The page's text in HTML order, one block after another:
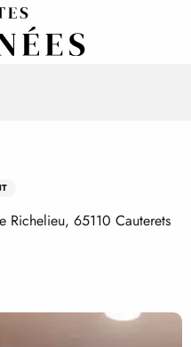
Richelieu, 65110 Cauterets